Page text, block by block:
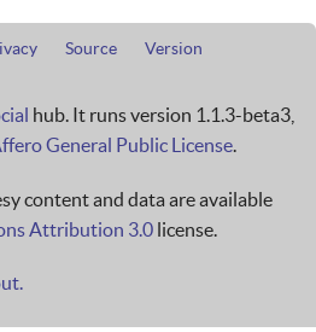
Source
Version
hub. It runs version 1.1.3-beta3,
General Public License.
content and data are available
Attribution 3.0 license.